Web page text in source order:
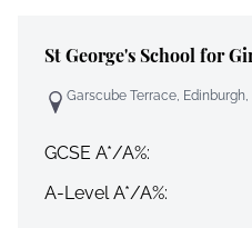
St George's School for
Garscube Terrace, Edinburgh,
GCSE A*/A%:
A-Level A*/A%: